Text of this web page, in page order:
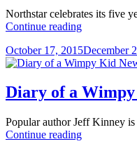
Northstar celebrates its five
Continue readingNorthstar’s
Anniversary
Party
Posted
on
October 17, 2015December
Diary of a Wimpy
Popular author Jeff Kinney
Continue readingDiary